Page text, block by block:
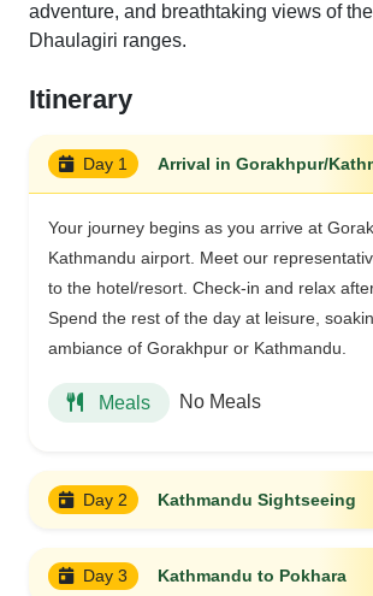
adventure, and breathtaking views of
Dhaulagiri ranges.
Itinerary
Day 1 Arrival in Gorakhpur/
Your journey begins as you arrive at
Kathmandu airport. Meet our
to the hotel/resort. Check-in and relax
Spend the rest of the day at leisure,
ambiance of Gorakhpur or Kathmandu.
Meals No Meals
Day 2 Kathmandu Sightseeing
Day 3 Kathmandu to Pokhara